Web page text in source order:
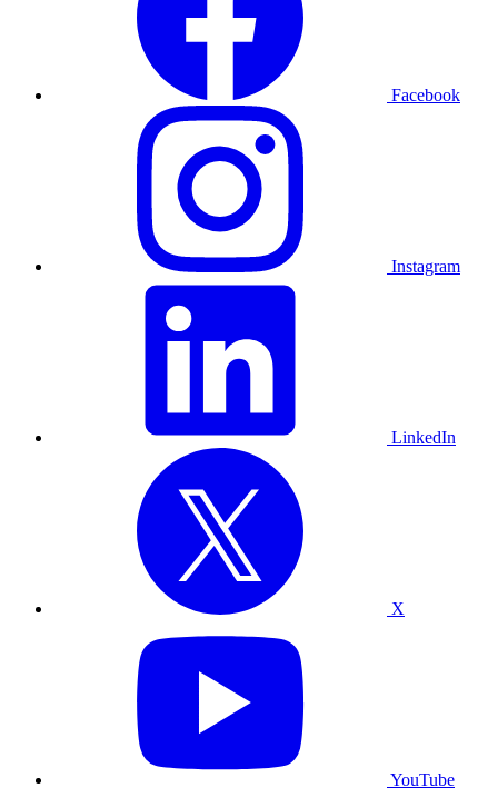
Facebook
Instagram
LinkedIn
X
YouTube